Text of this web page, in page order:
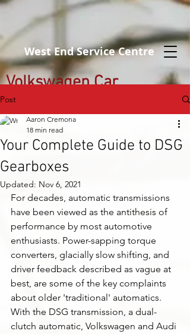
West End Service Centre
Volkswagen Car
Servicing Brisbane
Post
Your Complete Guide to DSG
Gearboxes
Aaron Cremona
18 min read
Updated: Nov 6, 2021
For decades, automatic transmissions
have been viewed as the antithesis of
performance by most automotive
enthusiasts. Power-sapping torque
converters, glacially slow shifting, and
driver feedback described as vague at
best, are some of the key complaints
about older 'traditional' automatics.
With the DSG transmission, a dual-
clutch automatic, Volkswagen and Audi